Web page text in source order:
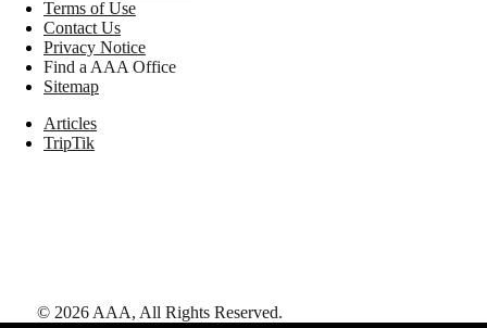
Terms of Use
Contact Us
Privacy Notice
Find a AAA Office
Sitemap
Articles
TripTik
© 2026 AAA, All Rights Reserved.